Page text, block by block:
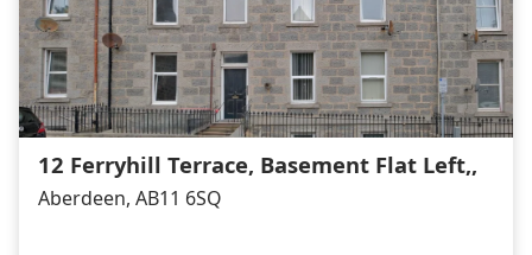
12 Ferryhill Terrace, Basement Flat Left,,
Aberdeen, AB11 6SQ